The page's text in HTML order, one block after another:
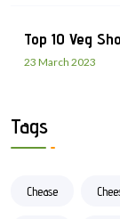
Top 10 Veg
23 March 2023
Tags
Chease